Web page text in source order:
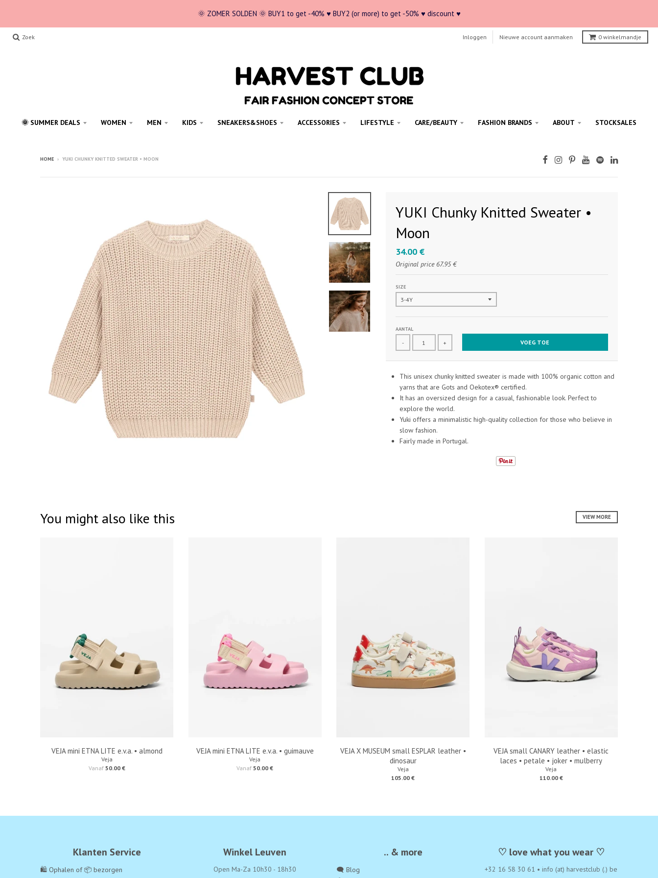
🌞 ZOMER SOLDEN 🌞 BUY1 to get -40% ♥ BUY2 (or more) to get -50% ♥ discount ♥
Zoek Inloggen Nieuwe account aanmaken 0 winkelmandje
🌞 SUMMER DEALS WOMEN MEN KIDS SNEAKERS&SHOES ACCESSORIES LIFESTYLE CARE/BEAUTY FASHION BRANDS ABOUT STOCKSALES
HOME › YUKI CHUNKY KNITTED SWEATER • MOON
YUKI Chunky Knitted Sweater •
Moon
34.00 €
Original price 67.95 €
SIZE
AANTAL
- + VOEG TOE
This unisex chunky knitted sweater is made with 100% organic cotton and
yarns that are Gots and Oekotex® certified.
It has an oversized design for a casual, fashionable look. Perfect to
explore the world.
Yuki offers a minimalistic high-quality collection for those who believe in
slow fashion.
Fairly made in Portugal.
You might also like this VIEW MORE
VEJA mini ETNA LITE e.v.a. • almond
Veja
Vanaf 50.00 €
VEJA mini ETNA LITE e.v.a. • guimauve
Veja
Vanaf 50.00 €
VEJA X MUSEUM small ESPLAR leather •
dinosaur
Veja
105.00 €
VEJA small CANARY leather • elastic
laces • petale • joker • mulberry
Veja
110.00 €
Klanten Service
🛍️ Ophalen of 📦 bezorgen
Winkel Leuven
Open Ma-Za 10h30 - 18h30
.. & more
🗨️ Blog
♡ love what you wear ♡
+32 16 58 30 61 •info (at) harvestclub (.) be